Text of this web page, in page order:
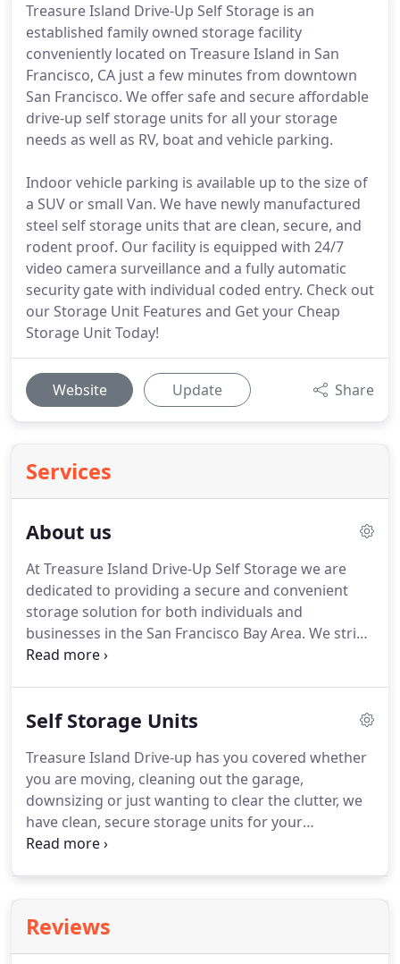
Treasure Island Drive-Up Self Storage is an
established family owned storage facility
conveniently located on Treasure Island in San
Francisco, CA just a few minutes from downtown
San Francisco. We offer safe and secure affordable
drive-up self storage units for all your storage
needs as well as RV, boat and vehicle parking.
Indoor vehicle parking is available up to the size of
a SUV or small Van. We have newly manufactured
steel self storage units that are clean, secure, and
rodent proof. Our facility is equipped with 24/7
video camera surveillance and a fully automatic
security gate with individual coded entry. Check out
our Storage Unit Features and Get your Cheap
Storage Unit Today!
Website Update Share
Services
About us
At Treasure Island Drive-Up Self Storage we are
dedicated to providing a secure and convenient
storage solution for both individuals and
businesses in the San Francisco Bay Area. We strive
to provide friendly & professional service for every
Self Storage Units
Treasure Island Drive-up has you covered whether
you are moving, cleaning out the garage,
downsizing or just wanting to clear the clutter, we
have clean, secure storage units for your
belongings. Treasure Island Drive-up Self storage is
Reviews